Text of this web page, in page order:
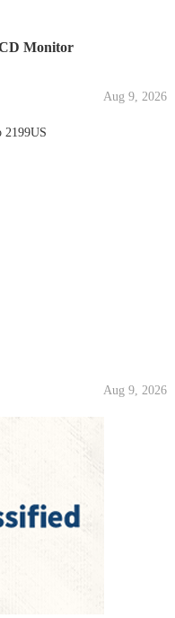
Monitor
Aug 9, 2026
Aug 9, 2026